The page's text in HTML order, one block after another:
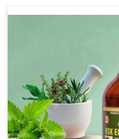
alleviation of
movement. This
exaggerated and
legs, which often
diminish quality of life in
to stay active